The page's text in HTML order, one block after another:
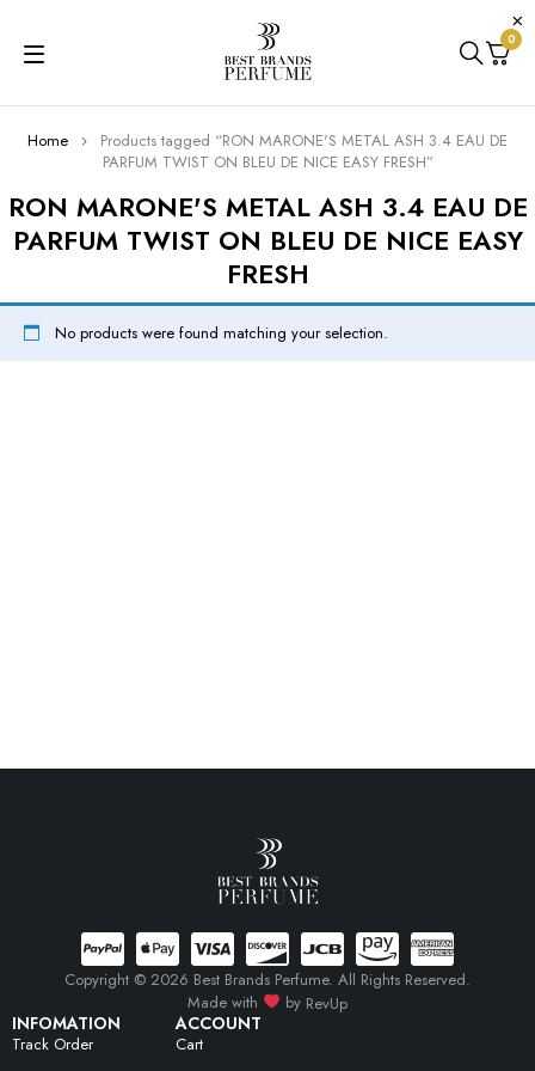
0
RON MARONE'S METAL ASH 3.4 EAU DE
PARFUM TWIST ON BLEU DE NICE EASY
FRESH
Home
Products tagged “RON MARONE'S METAL ASH 3.4 EAU DE
PARFUM TWIST ON BLEU DE NICE EASY FRESH”
No products were found matching your selection.
INFOMATION
Track Order
ACCOUNT
Cart
Copyright © 2026 Best Brands Perfume. All Rights Reserved.
Made with
by RevUp